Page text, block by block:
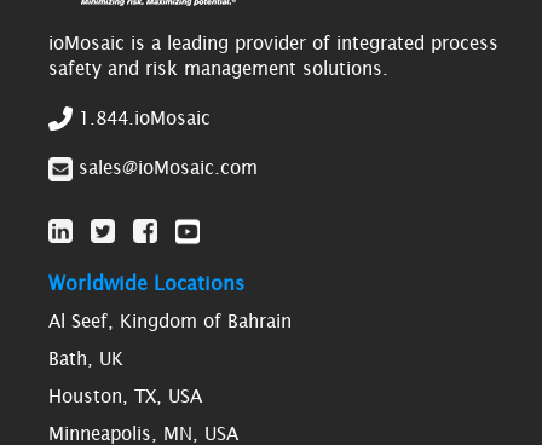
ioMosaic is a leading provider of integrated process
safety and risk management solutions.
1.844.ioMosaic
sales@ioMosaic.com
Worldwide Locations
Al Seef, Kingdom of Bahrain
Bath, UK
Houston, TX, USA
Minneapolis, MN, USA